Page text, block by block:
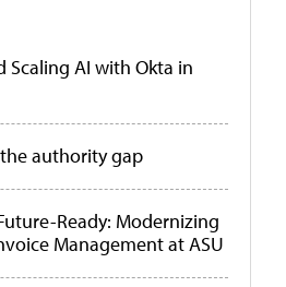
Scaling AI with Okta in
authority gap
Ready: Modernizing
Management at ASU